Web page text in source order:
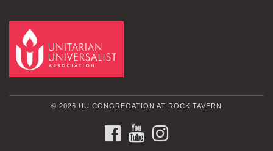
© 2026 UU CONGREGATION AT ROCK TAVERN
FACEBOOKYOUTUBE